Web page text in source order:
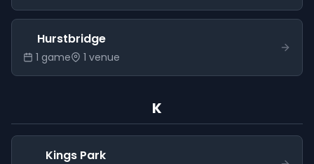
Hurstbridge
1 game 1 venue
K
Kings Park